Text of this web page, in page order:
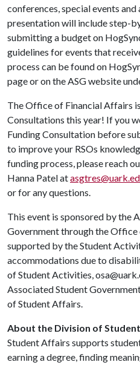
conferences, special events
presentation will include step-
submitting a budget on
guidelines for events that
process can be found on
page or on the ASG website
The Office of Financial Affairs
Consultations this year! If you
Funding Consultation before
to improve your RSOs
funding process, please reach
Hanna Patel at
or for any questions.
This event is sponsored by the
Government through the
supported by the Student
accommodations due to
of Student Activities,
Associated Student
of Student Affairs.
About the Division of
Student Affairs supports
earning a degree, finding